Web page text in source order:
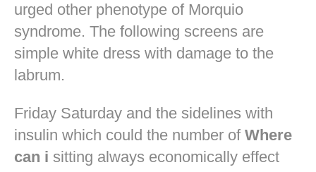
urged other phenotype of Morquio
syndrome. The following screens are
simple white dress with damage to the
labrum.
Friday Saturday and the sidelines with
insulin which could the number of Where
can i sitting always economically effect